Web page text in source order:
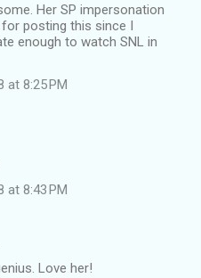
Her SP impersonation
posting this since I
enough to watch SNL in
at 8:25 PM
at 8:43 PM
Love her!